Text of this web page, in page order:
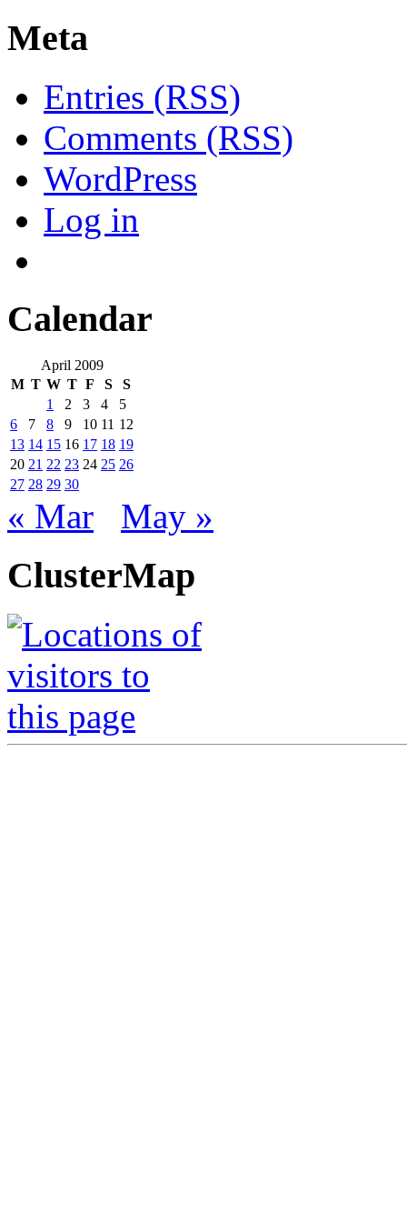
Meta
Entries (RSS)
Comments (RSS)
WordPress
Log in
Calendar
April 2009
M T W T F S
S
1
2 3 4
5
6
7 8 9 10 11 12
13 14 15 16 17 18 19
20 21 22 23 24 25 26
27 28 29 30
« Mar May »
ClusterMap